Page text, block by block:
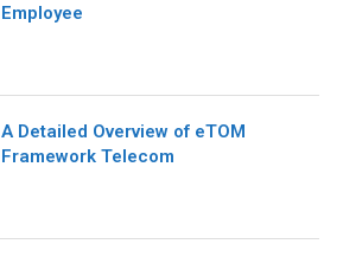
Employee
A Detailed Overview of eTOM
Framework Telecom